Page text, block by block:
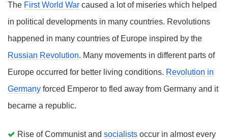
The First World War caused a lot of miseries which helped
in political developments in many countries. Revolutions
happened in many countries of Europe inspired by the
Russian Revolution. Many movements in different parts of
Europe occurred for better living conditions. Revolution in
Germany forced Emperor to fled away from Germany and it
became a republic.
Rise of Communist and socialists occur in almost every